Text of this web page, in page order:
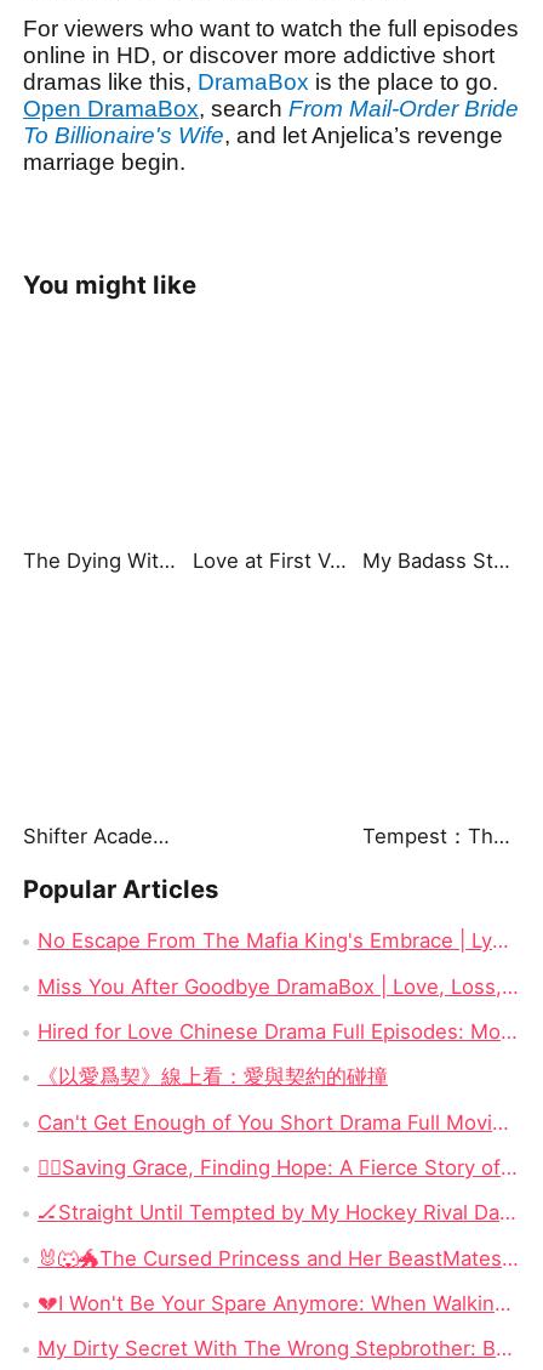
For viewers who want to watch the full episodes
online in HD, or discover more addictive short
dramas like this, DramaBox is the place to go.
Open DramaBox, searchFrom Mail-Order Bride
To Billionaire's Wife, and let Anjelica’s revenge
marriage begin.
You might like
The Dying Witch King’s Unexpected Heir Grandson Love at First Vow My Badass Stepmom
Shifter Academy: Taming Three Wild Mates Tempest：The Last Mecha
Popular Articles
No Escape From The Mafia King's Embrace | Lydia Hale & Soren Moretti Short Drama Watch Online Free
Miss You After Goodbye DramaBox | Love, Loss, and Loyalty
Hired for Love Chinese Drama Full Episodes: Money, Marriage, and a Contracted Heart
《以愛爲契》線上看：愛與契約的碰撞
Can't Get Enough of You Short Drama Full Movie DramaBox: Second Chances and Secret Babies
​🏃‍♀️Saving Grace, Finding Hope: A Fierce Story of Survival, Motherhood, and Reclaiming a Stolen Life
🏒Straight Until Tempted by My Hockey Rival Dailymotion: When Competition Becomes the One Thing Neither Man Can Escape
🐰🐺🐲The Cursed Princess and Her BeastMates: Three Broken Warriors, OneCursed Princess, and a Love SystemThat Changes Everything
💔I Won't Be Your Spare Anymore: When Walking Away Becomes the Most Powerful Revenge
My Dirty Secret With The Wrong Stepbrother: Betrayed by Love, Bound to the Forbidden Enemy